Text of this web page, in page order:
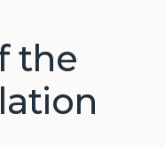
the